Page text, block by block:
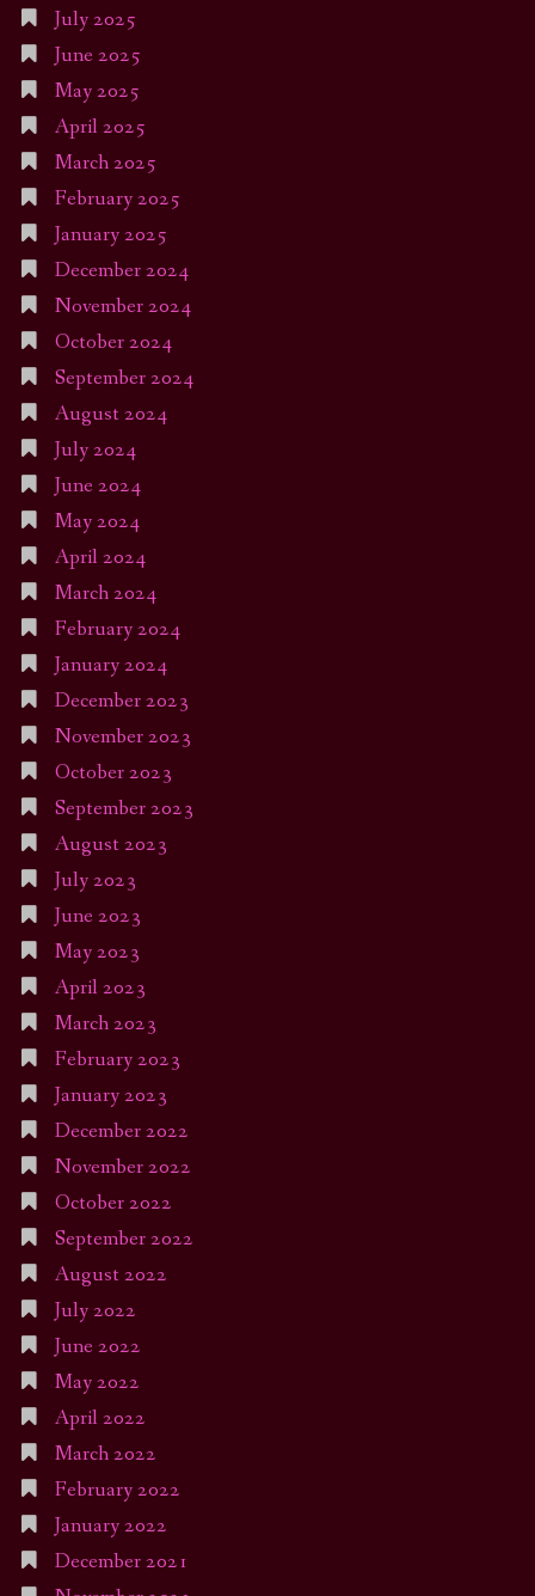
July 2025
June 2025
May 2025
April 2025
March 2025
February 2025
January 2025
December 2024
November 2024
October 2024
September 2024
August 2024
July 2024
June 2024
May 2024
April 2024
March 2024
February 2024
January 2024
December 2023
November 2023
October 2023
September 2023
August 2023
July 2023
June 2023
May 2023
April 2023
March 2023
February 2023
January 2023
December 2022
November 2022
October 2022
September 2022
August 2022
July 2022
June 2022
May 2022
April 2022
March 2022
February 2022
January 2022
December 2021